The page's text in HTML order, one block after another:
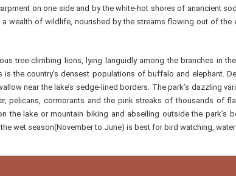
on one side and by the white-hot shores of anancient
wealth of wildlife, nourished by the streams flowing out of the
tree-climbing lions, lying languidly among the branches in
the country’s densest populations of buffalo and elephant.
near the lake’s sedge-lined borders. The park’s dazzling
pelicans, cormorants and the pink streaks of thousands of
the lake or mountain biking and abseiling outside the park’s
wet season(November to June) is best for bird watching,